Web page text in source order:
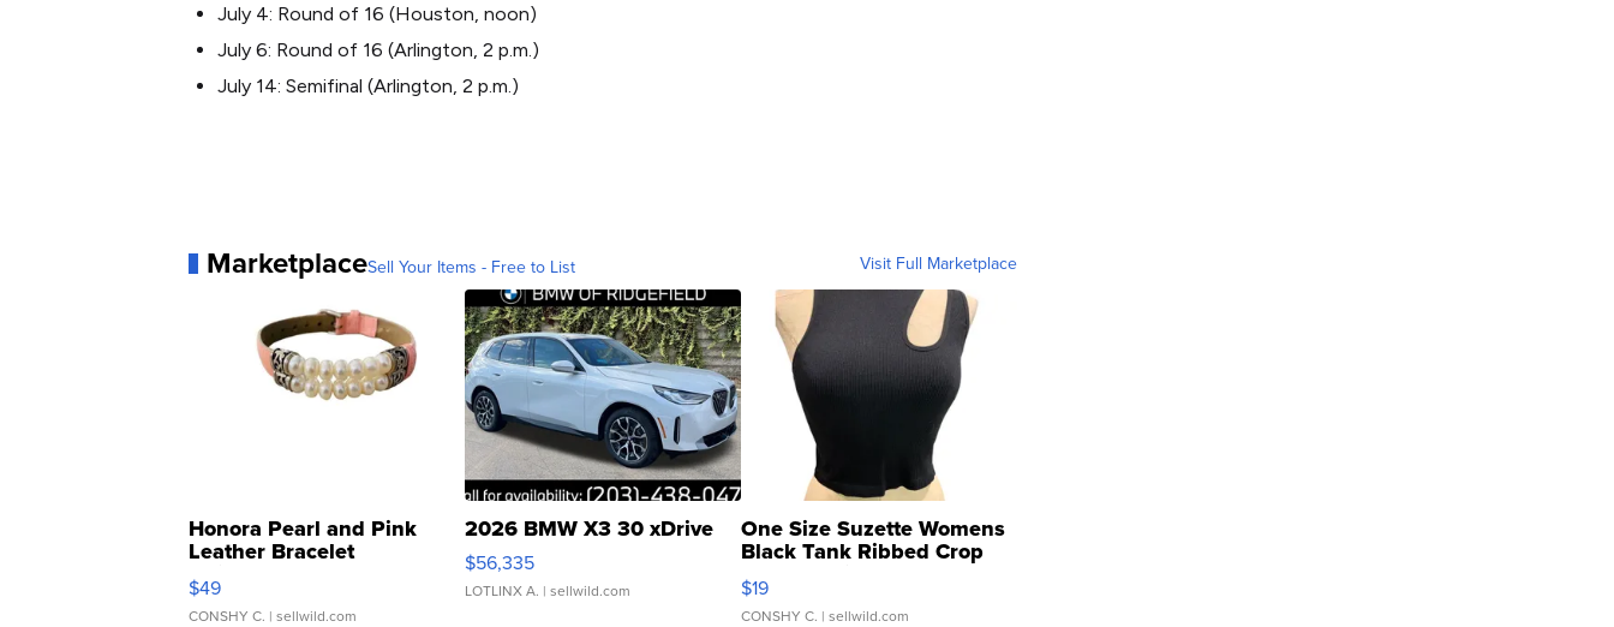
July 4: Round of 16 (Houston, noon)
July 6: Round of 16 (Arlington, 2 p.m.)
July 14: Semifinal (Arlington, 2 p.m.)
MarketplaceSell Your Items - Free to List Visit Full Marketplace
Honora Pearl and Pink
Leather Bracelet
Adjustable Buckle Clo...
$49
CONSHY C. | sellwild.com
2026 BMW X3 30 xDrive
$56,335
LOTLINX A. | sellwild.com
One Size Suzette Womens
Black Tank Ribbed Crop
Asymmetrical ...
$19
CONSHY C. | sellwild.com